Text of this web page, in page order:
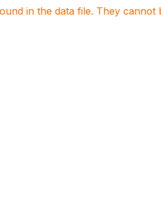
in the data file. They cannot